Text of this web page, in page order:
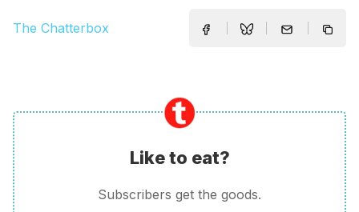
The Chatterbox
Like to eat?
Subscribers get the goods.